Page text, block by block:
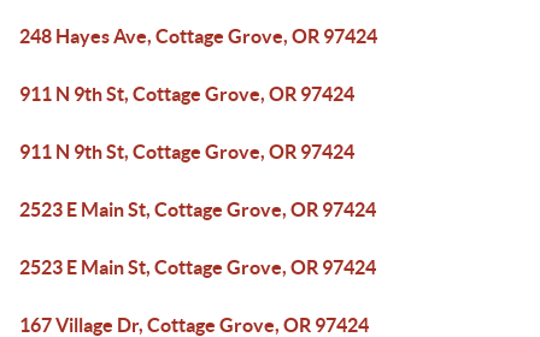
248 Hayes Ave, Cottage Grove, OR 97424
911 N 9th St, Cottage Grove, OR 97424
911 N 9th St, Cottage Grove, OR 97424
2523 E Main St, Cottage Grove, OR 97424
2523 E Main St, Cottage Grove, OR 97424
167 Village Dr, Cottage Grove, OR 97424